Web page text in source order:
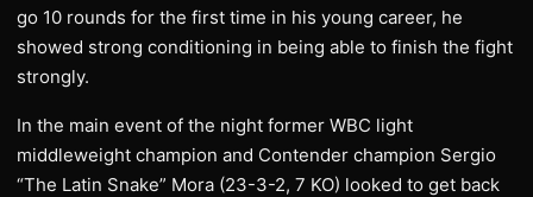
go 10 rounds for the first time in his young career, he
showed strong conditioning in being able to finish the fight
strongly.
In the main event of the night former WBC light
middleweight champion and Contender champion Sergio
“The Latin Snake” Mora (23-3-2, 7 KO) looked to get back